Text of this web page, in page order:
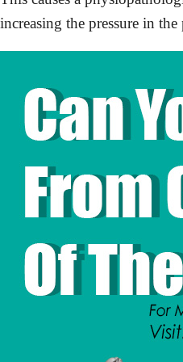
increasing the pressure in the